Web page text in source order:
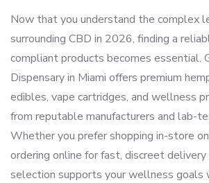
Now that you understand the complex
surrounding CBD in 2026, finding a
compliant products becomes essential.
Dispensary in Miami offers premium
edibles, vape cartridges, and wellness
from reputable manufacturers and lab-
Whether you prefer shopping in-store
ordering online for fast, discreet delivery
selection supports your wellness goals